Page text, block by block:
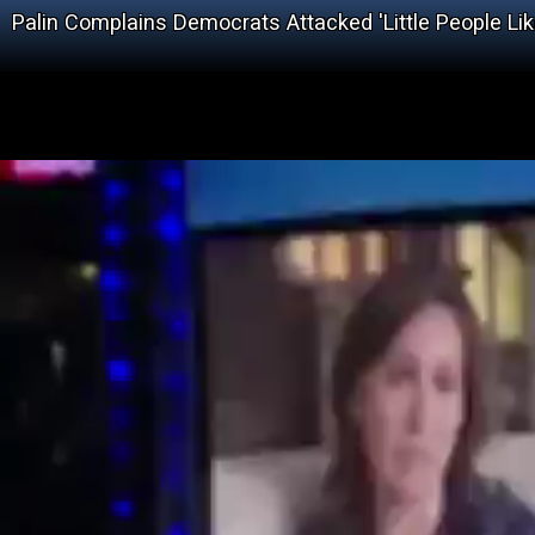
Palin Complains Democrats Attacked 'Little People